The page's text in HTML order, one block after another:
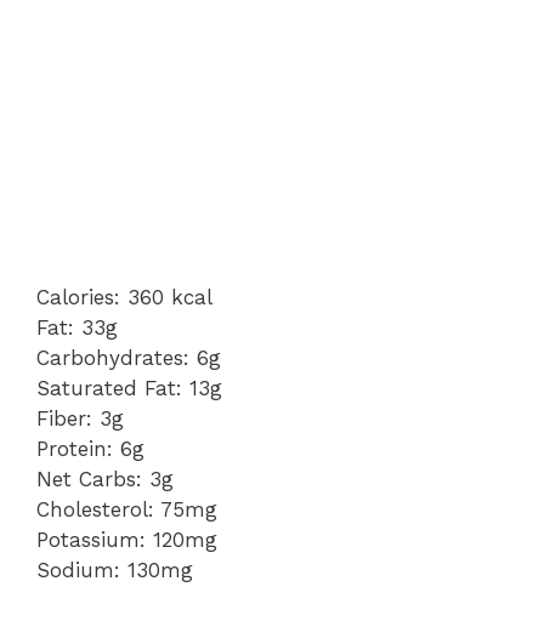
Calories: 360 kcal
Fat: 33g
Carbohydrates: 6g
Saturated Fat: 13g
Fiber: 3g
Protein: 6g
Net Carbs: 3g
Cholesterol: 75mg
Potassium: 120mg
Sodium: 130mg